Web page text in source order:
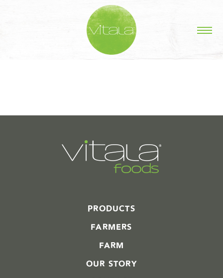
STORIES IN #
PRODUCTS
FARMERS
FARM
OUR STORY